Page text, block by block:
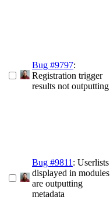
Bug #9797:
Registration trigger
results not outputting
Bug #9811 : Userlists
displayed in modules
are outputting
metadata